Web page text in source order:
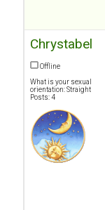
Chrystabel
Offline
What is your sexual
orientation: Straight
Posts: 4